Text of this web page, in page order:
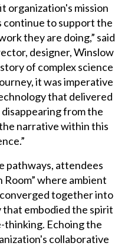
organization's mission
continue to support the
they are doing,” said
designer, Winslow
of complex science
it was imperative
that delivered
from the
narrative within this
pathways, attendees
where ambient
together into
that embodied the spirit
Echoing the
collaborative